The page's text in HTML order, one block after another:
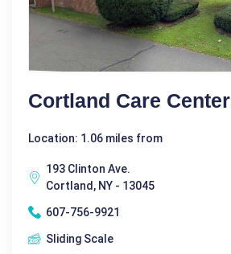
Cortland Care Center
Location: 1.06 miles from
193 Clinton Ave.
Cortland, NY - 13045
607-756-9921
Sliding Scale